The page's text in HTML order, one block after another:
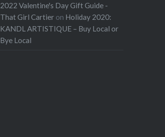
2022 Valentine's Day Gift Guide -
That Girl Cartier on Holiday 2020:
KANDL ARTISTIQUE – Buy Local or
Bye Local